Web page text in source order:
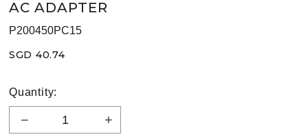
AC ADAPTER
P200450PC15
SGD 40.74
Quantity: